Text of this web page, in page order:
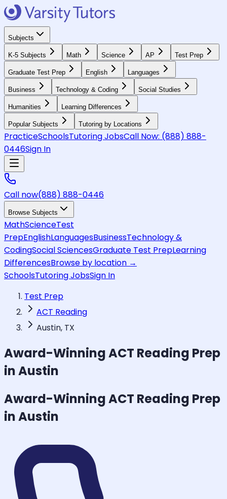
Subjects
K-5 Subjects Math Science AP Test Prep
Graduate Test Prep English Languages
Business Technology & Coding Social Studies
Humanities Learning Differences
Popular Subjects Tutoring by Locations
PracticeSchoolsTutoring JobsCall Now: (888) 888-
0446Sign In
Call now(888) 888-0446
Browse Subjects
MathScienceTest
PrepEnglishLanguagesBusinessTechnology &
CodingSocial SciencesGraduate Test PrepLearning
DifferencesBrowse by location →
SchoolsTutoring JobsSign In
Test Prep
ACT Reading
Austin, TX
Award-WinningACT Reading Prep
in Austin
Award-WinningACT Reading Prep
in Austin